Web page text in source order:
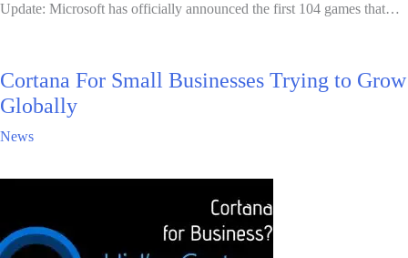
Update: Microsoft has officially announced the first 104 games that…
Cortana For Small Businesses Trying to Grow
Globally
News